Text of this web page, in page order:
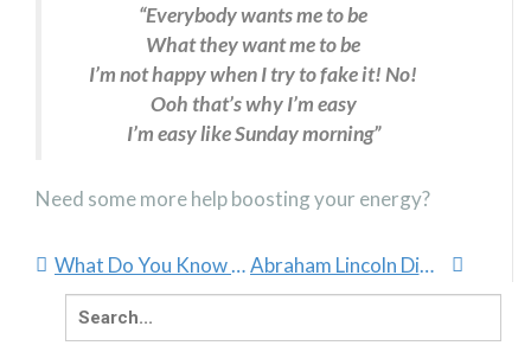
“Everybody wants me to be
What they want me to be
I’m not happy when I try to fake it! No!
Ooh that’s why I’m easy
I’m easy like Sunday morning”
Need some more help boosting your energy?
What Do You Know About NLP? Abraham Lincoln Didn’t Quit
Search
for: